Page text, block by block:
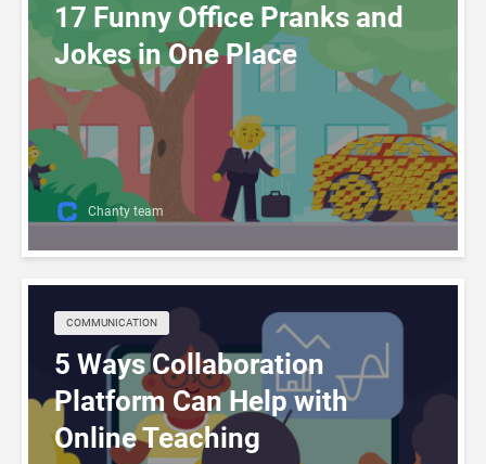
17 Funny Office Pranks and
Jokes in One Place
Chanty team
COMMUNICATION
5 Ways Collaboration
Platform Can Help with
Online Teaching